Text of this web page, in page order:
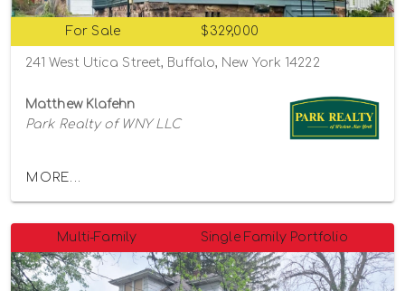
For Sale $329,000
241 West Utica Street, Buffalo, New York 14222
Matthew Klafehn
Park Realty of WNY LLC
MORE...
Multi-Family Single Family Portfolio